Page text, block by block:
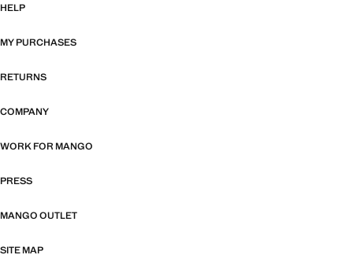
HELP
MY PURCHASES
RETURNS
COMPANY
WORK FOR MANGO
PRESS
MANGO OUTLET
SITE MAP